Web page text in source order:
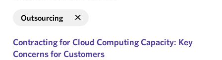
Outsourcing
Contracting for Cloud Computing Capacity: Key
Concerns for Customers